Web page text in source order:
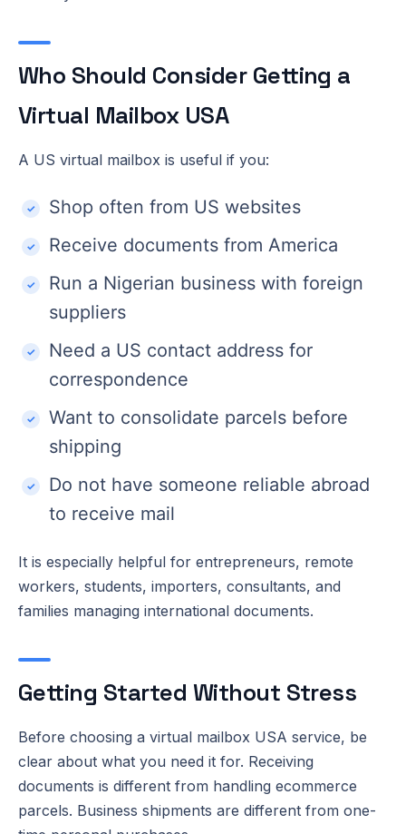
Who Should Consider Getting a
Virtual Mailbox USA
A US virtual mailbox is useful if you:
Shop often from US websites
Receive documents from America
Run a Nigerian business with foreign
suppliers
Need a US contact address for
correspondence
Want to consolidate parcels before
shipping
Do not have someone reliable abroad
to receive mail
It is especially helpful for entrepreneurs, remote
workers, students, importers, consultants, and
families managing international documents.
Getting Started Without Stress
Before choosing a virtual mailbox USA service, be
clear about what you need it for. Receiving
documents is different from handling ecommerce
parcels. Business shipments are different from one-